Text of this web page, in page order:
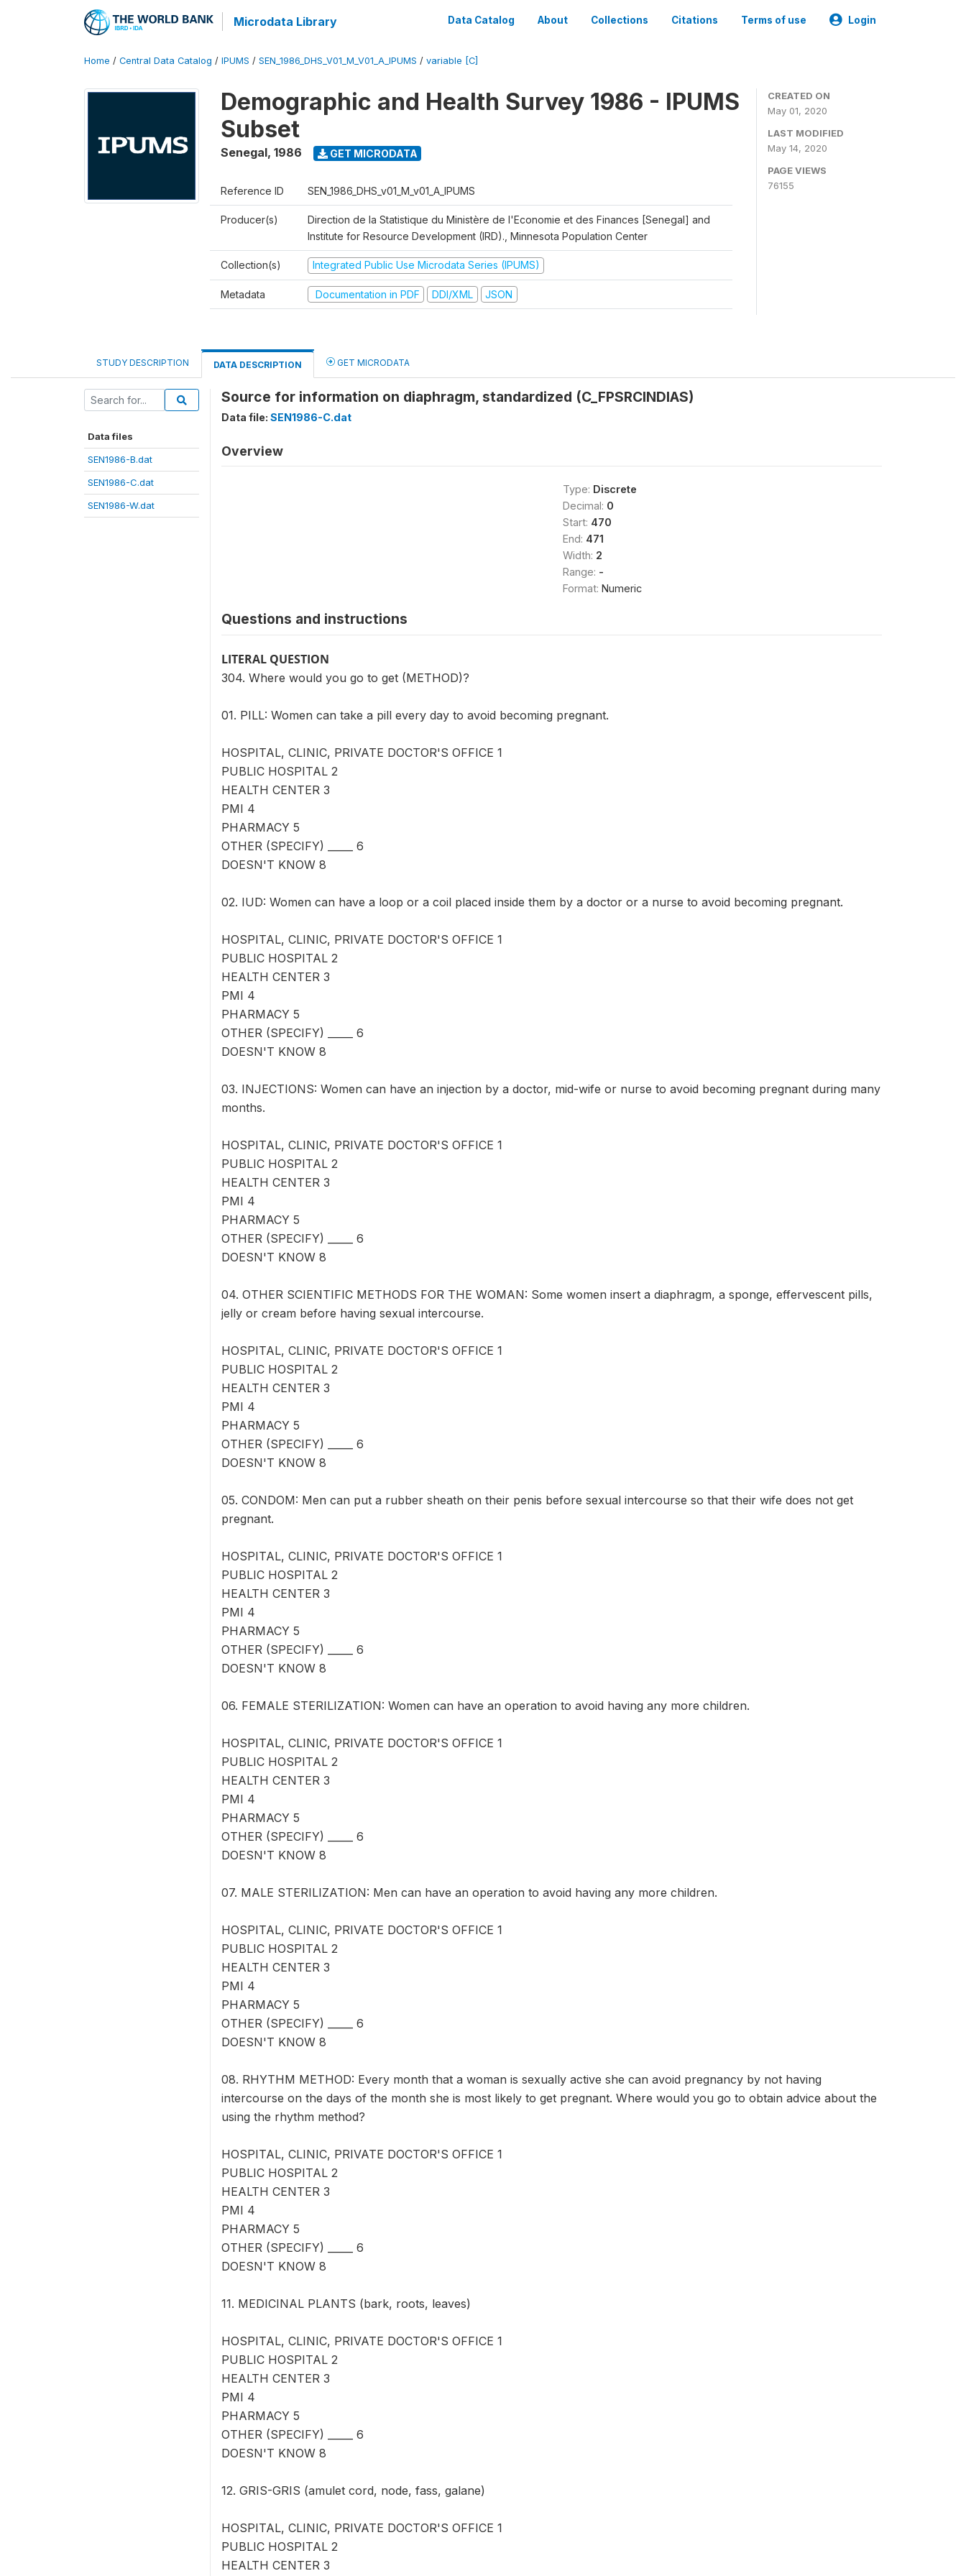
Microdata Library Data Catalog About Collections Citations Terms of use Login
Home / Central Data Catalog / IPUMS / SEN_1986_DHS_V01_M_V01_A_IPUMS / variable [C]
Demographic and Health Survey 1986 - IPUMS
Subset
Senegal, 1986 GET MICRODATA
Reference ID SEN_1986_DHS_v01_M_v01_A_IPUMS
Producer(s)
Direction de la Statistique du Ministère de l'Economie et des Finances [Senegal] and
Institute for Resource Development (IRD)., Minnesota Population Center
Collection(s) Integrated Public Use Microdata Series (IPUMS)
Metadata Documentation in PDF DDI/XML JSON
CREATED ON
May 01, 2020
LAST MODIFIED
May 14, 2020
PAGE VIEWS
76155
STUDY DESCRIPTION DATA DESCRIPTION GET MICRODATA
Data files
SEN1986-B.dat
SEN1986-C.dat
SEN1986-W.dat
Source for information on diaphragm, standardized (C_FPSRCINDIAS)
Data file: SEN1986-C.dat
Overview
Type: Discrete
Decimal: 0
Start: 470
End: 471
Width: 2
Range: -
Format: Numeric
Questions and instructions
LITERAL QUESTION
304. Where would you go to get (METHOD)?
01. PILL: Women can take a pill every day to avoid becoming pregnant.
HOSPITAL, CLINIC, PRIVATE DOCTOR'S OFFICE 1
PUBLIC HOSPITAL 2
HEALTH CENTER 3
PMI 4
PHARMACY 5
OTHER (SPECIFY) _____ 6
DOESN'T KNOW 8
02. IUD: Women can have a loop or a coil placed inside them by a doctor or a nurse to avoid becoming pregnant.
HOSPITAL, CLINIC, PRIVATE DOCTOR'S OFFICE 1
PUBLIC HOSPITAL 2
HEALTH CENTER 3
PMI 4
PHARMACY 5
OTHER (SPECIFY) _____ 6
DOESN'T KNOW 8
03. INJECTIONS: Women can have an injection by a doctor, mid-wife or nurse to avoid becoming pregnant during many
months.
HOSPITAL, CLINIC, PRIVATE DOCTOR'S OFFICE 1
PUBLIC HOSPITAL 2
HEALTH CENTER 3
PMI 4
PHARMACY 5
OTHER (SPECIFY) _____ 6
DOESN'T KNOW 8
04. OTHER SCIENTIFIC METHODS FOR THE WOMAN: Some women insert a diaphragm, a sponge, effervescent pills,
jelly or cream before having sexual intercourse.
HOSPITAL, CLINIC, PRIVATE DOCTOR'S OFFICE 1
PUBLIC HOSPITAL 2
HEALTH CENTER 3
PMI 4
PHARMACY 5
OTHER (SPECIFY) _____ 6
DOESN'T KNOW 8
05. CONDOM: Men can put a rubber sheath on their penis before sexual intercourse so that their wife does not get
pregnant.
HOSPITAL, CLINIC, PRIVATE DOCTOR'S OFFICE 1
PUBLIC HOSPITAL 2
HEALTH CENTER 3
PMI 4
PHARMACY 5
OTHER (SPECIFY) _____ 6
DOESN'T KNOW 8
06. FEMALE STERILIZATION: Women can have an operation to avoid having any more children.
HOSPITAL, CLINIC, PRIVATE DOCTOR'S OFFICE 1
PUBLIC HOSPITAL 2
HEALTH CENTER 3
PMI 4
PHARMACY 5
OTHER (SPECIFY) _____ 6
DOESN'T KNOW 8
07. MALE STERILIZATION: Men can have an operation to avoid having any more children.
HOSPITAL, CLINIC, PRIVATE DOCTOR'S OFFICE 1
PUBLIC HOSPITAL 2
HEALTH CENTER 3
PMI 4
PHARMACY 5
OTHER (SPECIFY) _____ 6
DOESN'T KNOW 8
08. RHYTHM METHOD: Every month that a woman is sexually active she can avoid pregnancy by not having
intercourse on the days of the month she is most likely to get pregnant. Where would you go to obtain advice about the
using the rhythm method?
HOSPITAL, CLINIC, PRIVATE DOCTOR'S OFFICE 1
PUBLIC HOSPITAL 2
HEALTH CENTER 3
PMI 4
PHARMACY 5
OTHER (SPECIFY) _____ 6
DOESN'T KNOW 8
11. MEDICINAL PLANTS (bark, roots, leaves)
HOSPITAL, CLINIC, PRIVATE DOCTOR'S OFFICE 1
PUBLIC HOSPITAL 2
HEALTH CENTER 3
PMI 4
PHARMACY 5
OTHER (SPECIFY) _____ 6
DOESN'T KNOW 8
12. GRIS-GRIS (amulet cord, node, fass, galane)
HOSPITAL, CLINIC, PRIVATE DOCTOR'S OFFICE 1
PUBLIC HOSPITAL 2
HEALTH CENTER 3